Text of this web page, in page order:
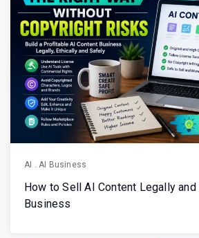
AI .AI Business
How to Sell AI Content Legally
Business